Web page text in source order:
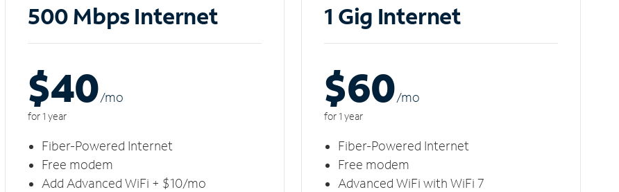
500 Mbps Internet
$40/mo
for 1 year
Fiber-Powered Internet
Free modem
Add Advanced WiFi + $10/mo
1 Gig Internet
$60/mo
for 1 year
Fiber-Powered Internet
Free modem
Advanced WiFi with WiFi 7